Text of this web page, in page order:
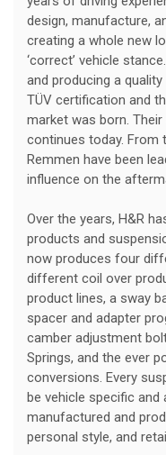
design, manufacture,
creating a whole new
‘correct’ vehicle
and producing a
TÜV certification and
market was born.
continues today. From
Remmen have been
influence on the
Over the years, H&R
products and
now produces four
different coil over
product lines, a sway
spacer and adapter
camber adjustment
Springs, and the ever
conversions. Every
be vehicle specific
manufactured and
personal style, and